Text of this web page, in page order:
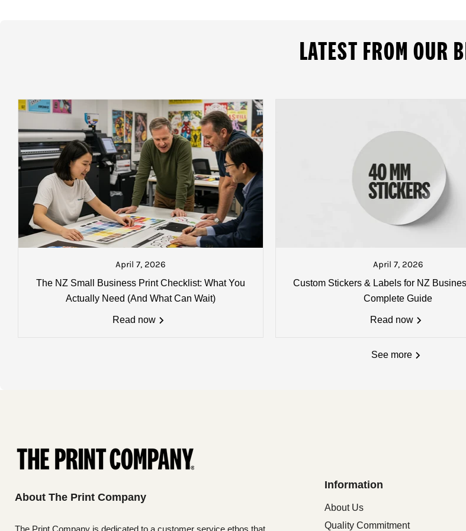
Please Note:
that you will be sent a text from our dispatch counter when your goods are packed and ready to be
you wish to locate your goods once collected.
Charges, weights and order size:
All charges listed here apply to a single carton
If the sale is concluded* before 9.00am and meets the criteria above, the
$40.00 plus gst per boxwithin the North Island but outside of Greater
$50.00 plus gst per boxwithin the South Island
STANDARD DELIVERY
AUCKLAND: $18.50 plus gst
North Island: $25.00 plus gst
South Island: $37.50 plus gst
Please Note:that you will be sent a text from our dispatch counter when
Charges, weights and order size:
All charges listed here apply to a single carton - *
Oversize delivery fees
LATEST FROM OUR
April 7, 2026
The NZ Small Business Print Checklist: What You
Actually Need (And What Can Wait)
Read now
April 7, 2026
Custom Stickers & Labels for NZ
Complete Guide
Read now
See more
About The Print Company
The Print Company is dedicated to a customer service ethos that
Information
About Us
Quality Commitment